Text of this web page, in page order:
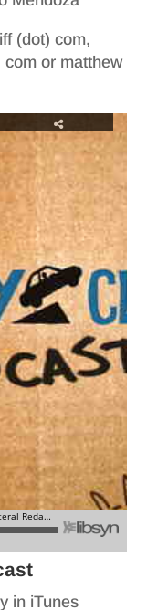
(dot) com,
or matthew
in iTunes